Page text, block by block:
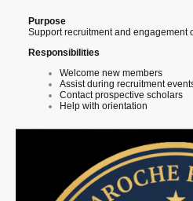
Purpose
Support recruitment and engagement
Responsibilities
Welcome new members
Assist during recruitment
Contact prospective scholars
Help with orientation